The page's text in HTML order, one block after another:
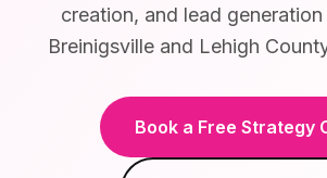
creation, and lead
Breinigsville and Lehigh
Book a Free Strategy